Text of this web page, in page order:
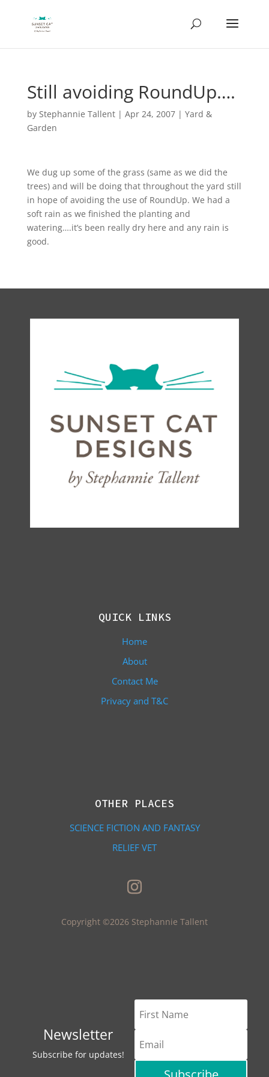
Still avoiding RoundUp….
by Stephannie Tallent| Apr 24, 2007| Yard &
Garden
We dug up some of the grass (same as we did the
trees) and will be doing that throughout the yard still
in hope of avoiding the use of RoundUp. We had a
soft rain as we finished the planting and
watering….it’s been really dry here and any rain is
good.
QUICK LINKS
Home
About
Contact Me
Privacy and T&C
OTHER PLACES
SCIENCE FICTION AND FANTASY
RELIEF VET
Copyright ©2026 Stephannie Tallent
Newsletter
Subscribe for updates!